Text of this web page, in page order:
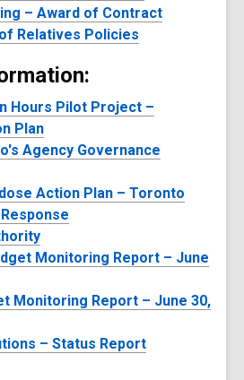
– Award of Contract
Relatives Policies
Hours Pilot Project –
Plan
Agency Governance
Action Plan – Toronto
Monitoring Report – June
Monitoring Report – June 30,
– Status Report